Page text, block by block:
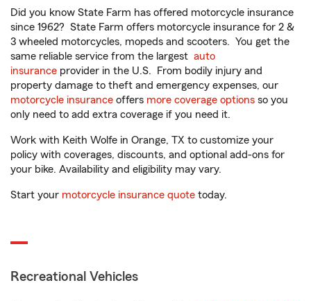
Did you know State Farm has offered motorcycle insurance
since 1962? State Farm offers motorcycle insurance for 2 &
3 wheeled motorcycles, mopeds and scooters. You get the
same reliable service from the largest auto
insurance provider in the U.S. From bodily injury and
property damage to theft and emergency expenses, our
motorcycle insurance offers more coverage options so you
only need to add extra coverage if you need it.
Work with Keith Wolfe in Orange, TX to customize your
policy with coverages, discounts, and optional add-ons for
your bike. Availability and eligibility may vary.
Start your motorcycle insurance quote today.
Recreational Vehicles